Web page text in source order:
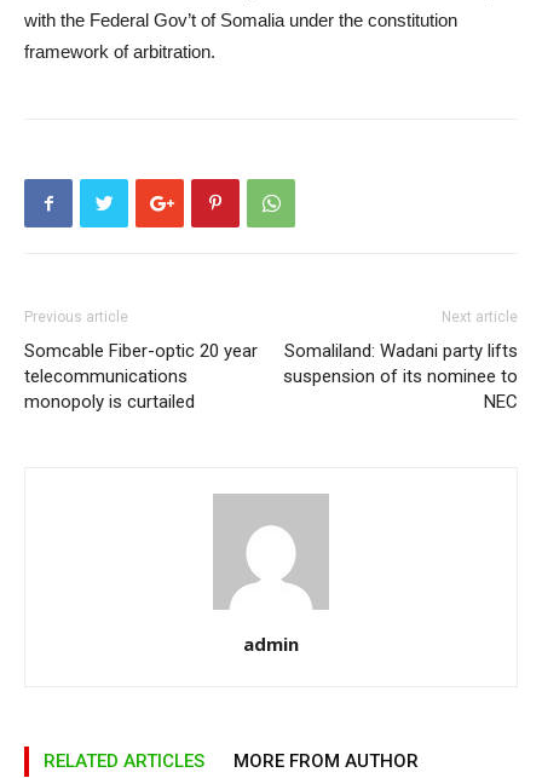
with the Federal Gov’t of Somalia under the constitution
framework of arbitration.
Previous article
Somcable Fiber-optic 20 year
telecommunications
monopoly is curtailed
Next article
Somaliland: Wadani party lifts
suspension of its nominee to
NEC
admin
RELATED ARTICLES MORE FROM AUTHOR